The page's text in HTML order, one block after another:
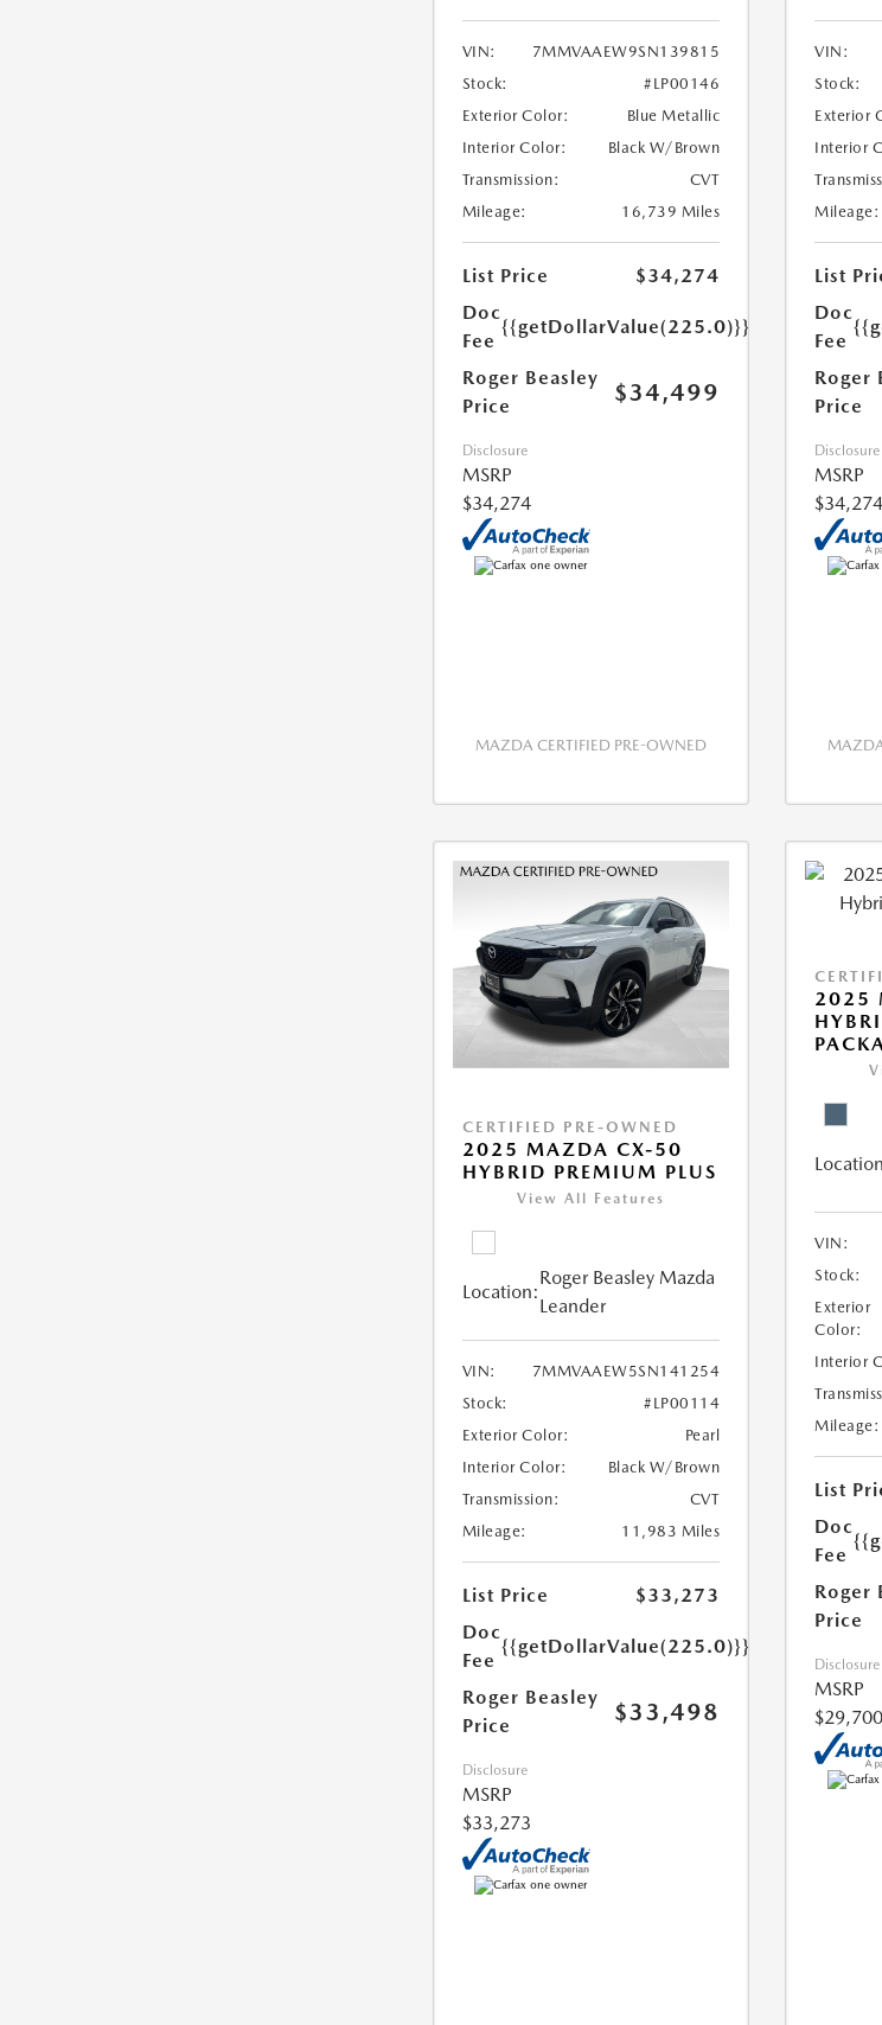
VIN:
7MMVAAEW9SN139815
Stock:
#LP00146
Exterior Color:
Blue Metallic
Interior Color:
Black W/Brown
Transmission:
CVT
Mileage:
16,739 Miles
List Price
$34,274
Doc
Fee
{{getDollarValue(225.0)}}
Roger Beasley
Price
$34,499
Disclosure
MSRP
$34,274
MAZDA CERTIFIED PRE-OWNED
VIN:
Stock:
Exterior
Interior
Mileage:
List
Doc
Fee
Roger
Price
Disclosure
MSRP
$34,274
CERTIFIED PRE-OWNED
2025 MAZDA CX-50
HYBRID PREMIUM PLUS
View All Features
Location:
Roger Beasley Mazda
Leander
VIN:
7MMVAAEW5SN141254
Stock:
#LP00114
Exterior Color:
Pearl
Interior Color:
Black W/Brown
Transmission:
CVT
Mileage:
11,983 Miles
List Price
$33,273
Doc
Fee
{{getDollarValue(225.0)}}
Roger Beasley
Price
$33,498
Disclosure
MSRP
$33,273
2025
VIN:
Stock:
Exterior
Color:
Interior
Mileage:
List
Doc
Fee
Roger
Price
Disclosure
MSRP
$29,700